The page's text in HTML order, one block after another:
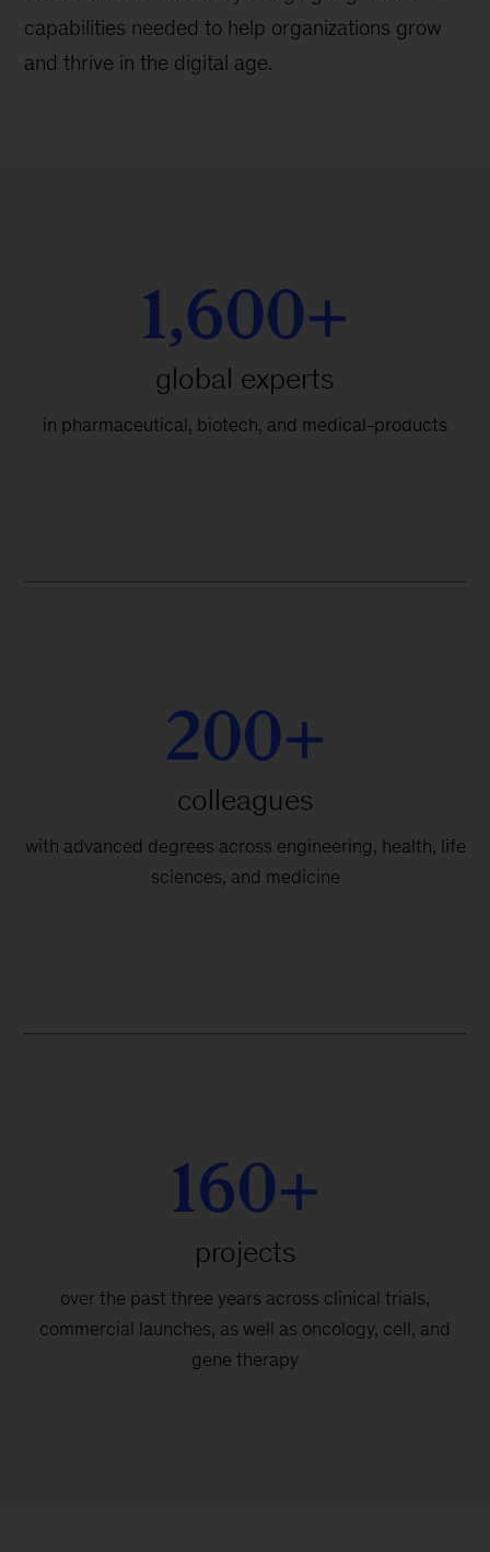
capabilities needed to help organizations grow
and thrive in the digital age.
1,600+
global experts
in pharmaceutical, biotech, and medical-products
200+
colleagues
with advanced degrees across engineering, health, life
sciences, and medicine
160+
projects
over the past three years across clinical trials,
commercial launches, as well as oncology, cell, and
gene therapy